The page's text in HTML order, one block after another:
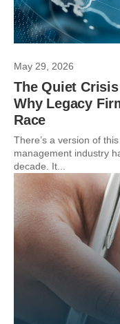
May 29, 2026
The Quiet
Why Legacy
Race
There’s a version of
management industry
decade. It...